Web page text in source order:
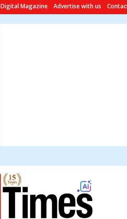
Digital Magazine Advertise with us